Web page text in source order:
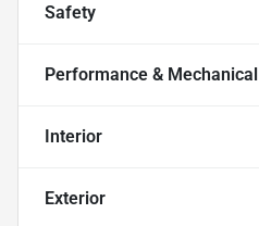
Safety
Performance & Mechanical
Interior
Exterior